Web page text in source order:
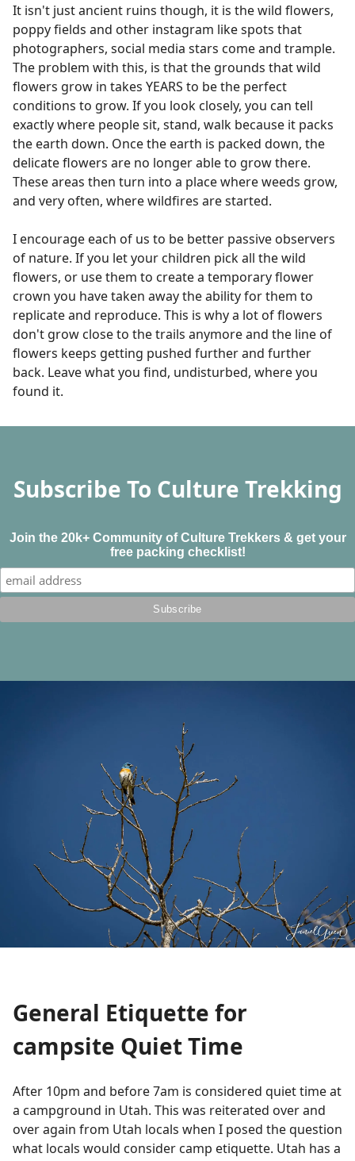
It isn't just ancient ruins though, it is the wild flowers,
poppy fields and other instagram like spots that
photographers, social media stars come and trample.
The problem with this, is that the grounds that wild
flowers grow in takes YEARS to be the perfect
conditions to grow. If you look closely, you can tell
exactly where people sit, stand, walk because it packs
the earth down. Once the earth is packed down, the
delicate flowers are no longer able to grow there.
These areas then turn into a place where weeds grow,
and very often, where wildfires are started.
I encourage each of us to be better passive observers
of nature. If you let your children pick all the wild
flowers, or use them to create a temporary flower
crown you have taken away the ability for them to
replicate and reproduce. This is why a lot of flowers
don't grow close to the trails anymore and the line of
flowers keeps getting pushed further and further
back. Leave what you find, undisturbed, where you
found it.
Subscribe To Culture Trekking
Join the 20k+ Community of Culture Trekkers & get your
free packing checklist!
General Etiquette for
campsite Quiet Time
After 10pm and before 7am is considered quiet time at
a campground in Utah. This was reiterated over and
over again from Utah locals when I posed the question
what locals would consider camp etiquette. Utah has a